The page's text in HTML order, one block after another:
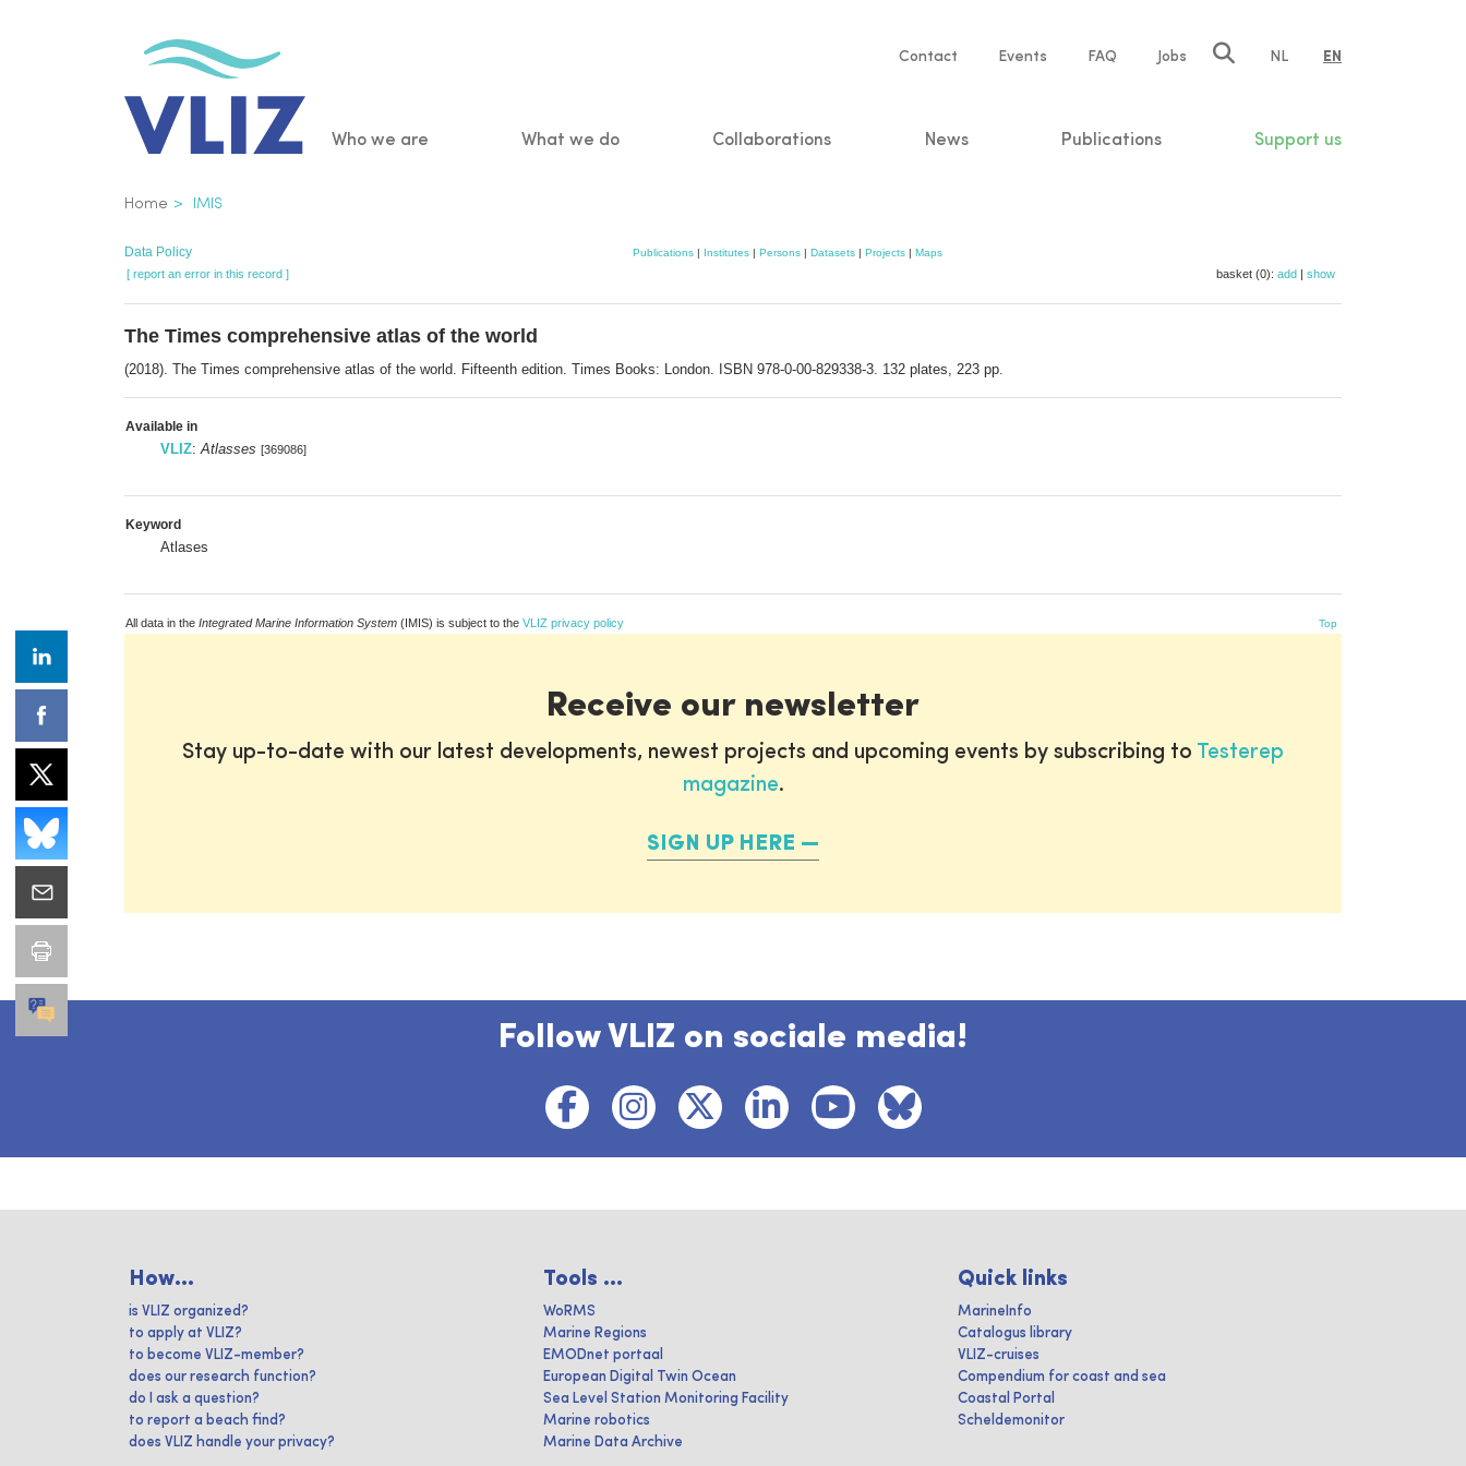
Service
Contact Events FAQ Jobs NL EN
Main
Who we are What we do Collaborations News Publications Support us
Breadcrumb
Home IMIS
Data Policy Publications | Institutes | Persons | Datasets | Projects | Maps
[ report an error in this record ] basket (0): add | show
The Times comprehensive atlas of the world
(2018). The Times comprehensive atlas of the world. Fifteenth edition. Times Books: London. ISBN 978-0-00-829338-3. 132 plates, 223 pp.
Available in
VLIZ: Atlasses [369086]
Keyword
Atlases
All data in the Integrated Marine Information System (IMIS) is subject to the VLIZ privacy policy Top
Receive our newsletter
Stay up-to-date with our latest developments, newest projects and upcoming events by subscribing to Testerep
magazine.
SIGN UP HERE
Follow VLIZ on sociale media!
How...
is VLIZ organized?
to apply at VLIZ?
to become VLIZ-member?
does our research function?
do I ask a question?
to report a beach find?
does VLIZ handle your privacy?
Tools ...
WoRMS
Marine Regions
EMODnet portaal
European Digital Twin Ocean
Sea Level Station Monitoring Facility
Marine robotics
Marine Data Archive
Quick links
MarineInfo
Catalogus library
VLIZ-cruises
Compendium for coast and sea
Coastal Portal
Scheldemonitor